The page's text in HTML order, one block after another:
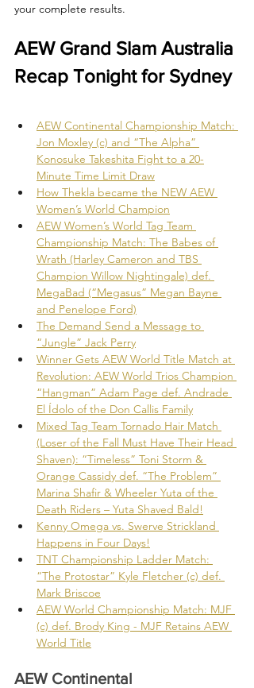
your complete results.
AEW Grand Slam Australia
Recap Tonight for Sydney
AEW Continental Championship Match:
Jon Moxley (c) and “The Alpha”
Konosuke Takeshita Fight to a 20-
Minute Time Limit Draw
How Thekla became the NEW AEW
Women’s World Champion
AEW Women’s World Tag Team
Championship Match: The Babes of
Wrath (Harley Cameron and TBS
Champion Willow Nightingale) def.
MegaBad (“Megasus” Megan Bayne
and Penelope Ford)
The Demand Send a Message to
“Jungle” Jack Perry
Winner Gets AEW World Title Match at
Revolution: AEW World Trios Champion
“Hangman” Adam Page def. Andrade
El Ídolo of the Don Callis Family
Mixed Tag Team Tornado Hair Match
(Loser of the Fall Must Have Their Head
Shaven): “Timeless” Toni Storm &
Orange Cassidy def. “The Problem”
Marina Shafir & Wheeler Yuta of the
Death Riders – Yuta Shaved Bald!
Kenny Omega vs. Swerve Strickland
Happens in Four Days!
TNT Championship Ladder Match:
“The Protostar” Kyle Fletcher (c) def.
Mark Briscoe
AEW World Championship Match: MJF
(c) def. Brody King - MJF Retains AEW
World Title
AEW Continental